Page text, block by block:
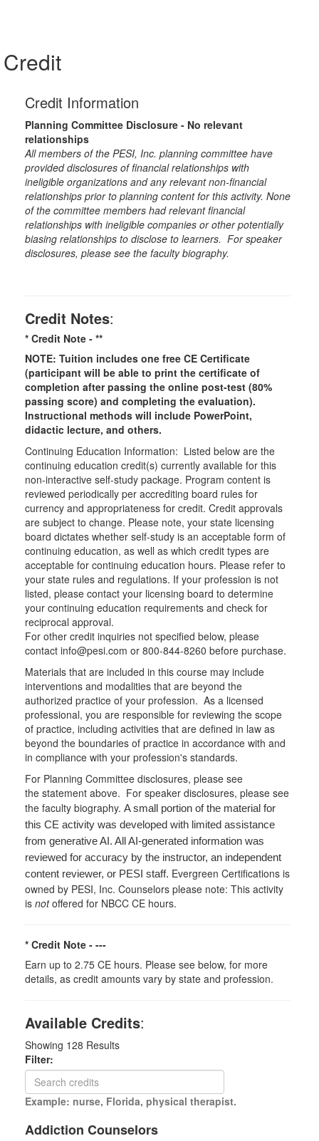
Credit
Credit Information
Planning Committee Disclosure - No relevant
relationships
All members of the PESI, Inc. planning committee have
provided disclosures of financial relationships with
ineligible organizations and any relevant non-financial
relationships prior to planning content for this activity. None
of the committee members had relevant financial
relationships with ineligible companies or other potentially
biasing relationships to disclose to learners. For speaker
disclosures, please see the faculty biography.
Credit Notes:
* Credit Note - **
NOTE: Tuition includes one free CE Certificate
(participant will be able to print the certificate of
completion after passing the online post-test (80%
passing score) and completing the evaluation).
Instructional methods will include PowerPoint,
didactic lecture, and others.
Continuing Education Information: Listed below are the
continuing education credit(s) currently available for this
non-interactive self-study package. Program content is
reviewed periodically per accrediting board rules for
currency and appropriateness for credit. Credit approvals
are subject to change. Please note, your state licensing
board dictates whether self-study is an acceptable form of
continuing education, as well as which credit types are
acceptable for continuing education hours. Please refer to
your state rules and regulations. If your profession is not
listed, please contact your licensing board to determine
your continuing education requirements and check for
reciprocal approval.
For other credit inquiries not specified below, please
contact info@pesi.com or 800-844-8260 before purchase.
Materials that are included in this course may include
interventions and modalities that are beyond the
authorized practice of your profession. As a licensed
professional, you are responsible for reviewing the scope
of practice, including activities that are defined in law as
beyond the boundaries of practice in accordance with and
in compliance with your profession's standards.
For Planning Committee disclosures, please see
the statement above. For speaker disclosures, please see
the faculty biography. A small portion of the material for
this CE activity was developed with limited assistance
from generative AI. All AI-generated information was
reviewed for accuracy by the instructor, an independent
content reviewer, or PESI staff. Evergreen Certifications is
owned by PESI, Inc. Counselors please note: This activity
is notoffered for NBCC CE hours.
* Credit Note - ---
Earn up to 2.75 CE hours. Please see below, for more
details, as credit amounts vary by state and profession.
Available Credits:
Showing 128 Results
Filter:
Example: nurse, Florida, physical therapist.
Addiction Counselors